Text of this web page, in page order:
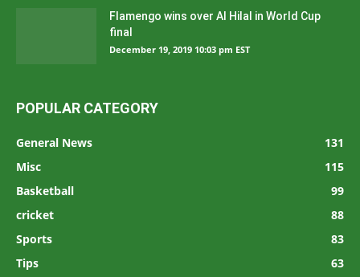
Flamengo wins over Al Hilal in World Cup
final
December 19, 2019 10:03 pm EST
POPULAR CATEGORY
General News
131
Misc
115
Basketball
99
cricket
88
Sports
83
Tips
63